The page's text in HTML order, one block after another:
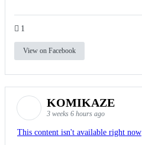
1
View on Facebook
KOMIKAZE
3 weeks 6 hours ago
This content isn't available right now